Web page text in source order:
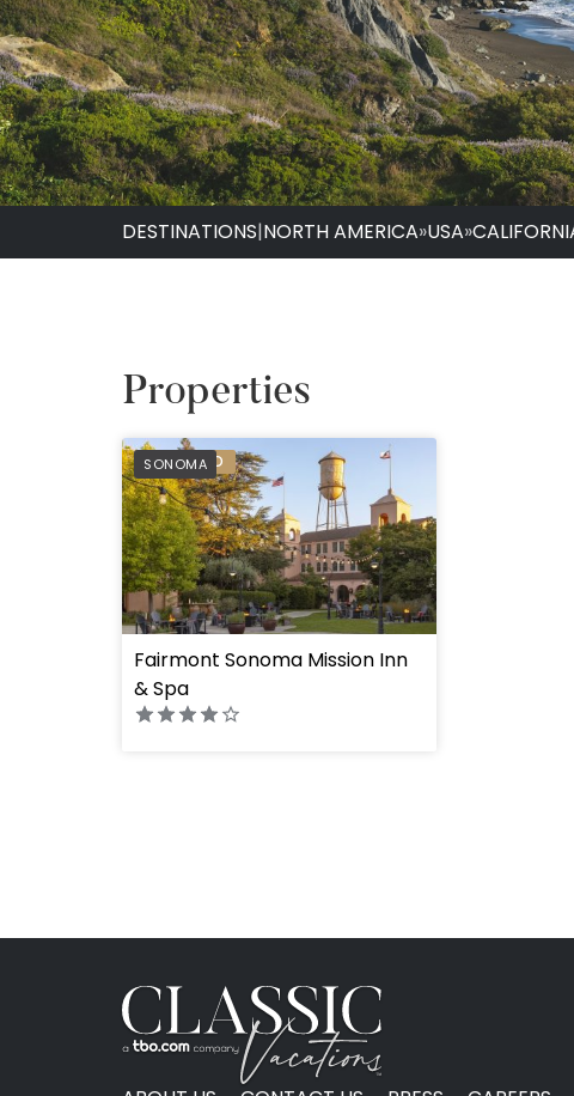
DESTINATIONS|NORTH AMERICA»USA»
Properties
SONOMA
PREFERRED
Fairmont Sonoma Mission Inn
& Spa